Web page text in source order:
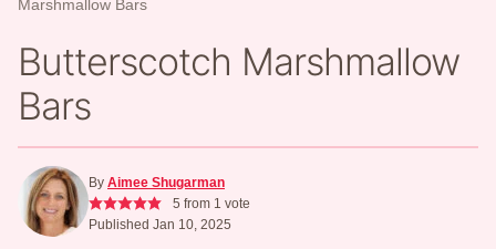
Marshmallow Bars
Butterscotch Marshmallow
Bars
By Aimee Shugarman
5 from 1 vote
Published Jan 10, 2025